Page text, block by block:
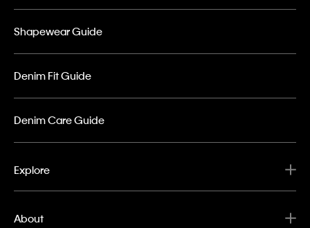
Shapewear Guide
Denim Fit Guide
Denim Care Guide
Explore
About